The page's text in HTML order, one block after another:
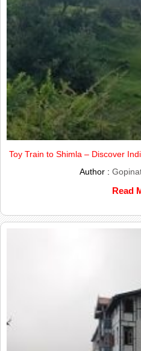
Toy Train to Shimla – Discover
Author :
Read